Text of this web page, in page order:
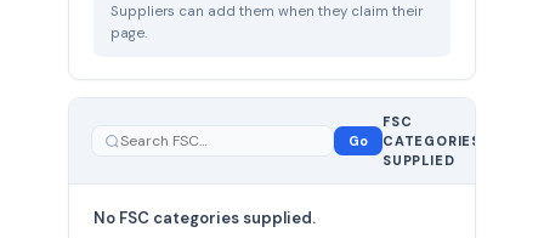
Suppliers can add them when they claim their
page.
Go
FSC
CATEGORIES
SUPPLIED
No FSC categories supplied.